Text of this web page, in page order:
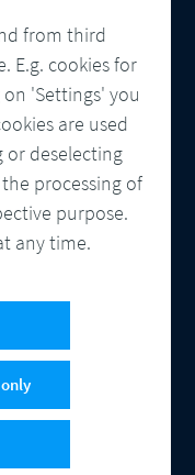
from third
E.g. cookies for
'Settings' you
are used
or deselecting
processing of
purpose.
any time.
Management
Smart
Suite
Management
Assurance and